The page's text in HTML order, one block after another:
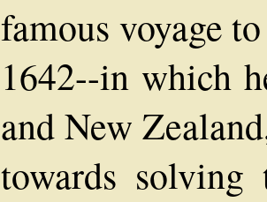
famous voyage
1642--in which
and New
towards